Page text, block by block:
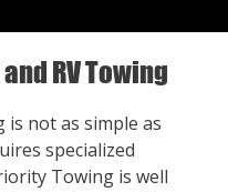
RV Towing
not as simple as
specialized
Towing is well